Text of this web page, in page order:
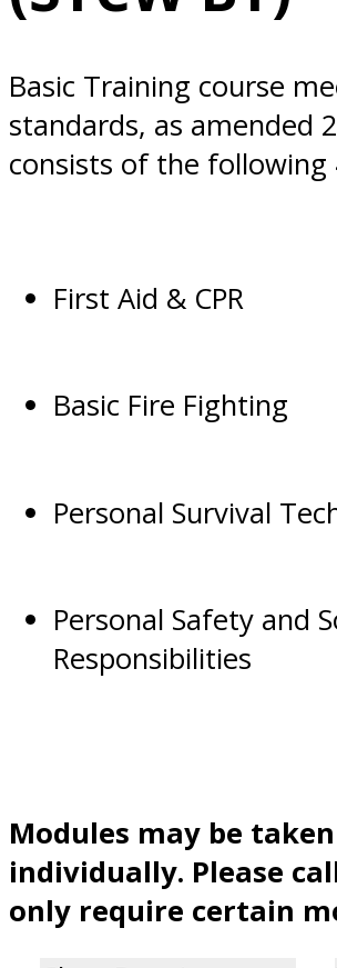
Basic Training course
standards, as amended
consists of the following
First Aid & CPR
Basic Fire Fighting
Personal Survival
Personal Safety and
Responsibilities
Modules may be taken
individually. Please
only require certain